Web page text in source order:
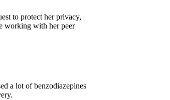
to protect her privacy,
working with her peer
a lot of benzodiazepines